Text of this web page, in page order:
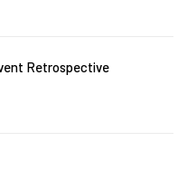
Retrospective